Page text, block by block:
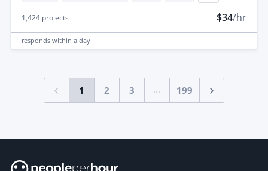
1,424 projects $34/hr
responds within a day
1 2 3 ... 199